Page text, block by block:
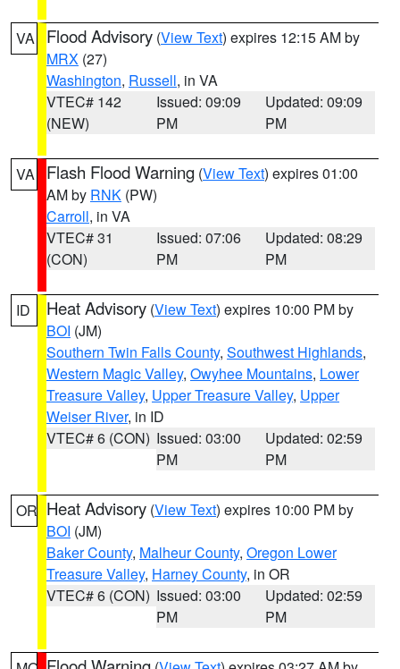
VA Flood Advisory (View Text) expires 12:15 AM by
MRX (27)
Washington, Russell, in VA
VTEC# 142
(NEW)
Issued: 09:09
PM
Updated: 09:09
PM
VA Flash Flood Warning (View Text) expires 01:00
AM by RNK (PW)
Carroll, in VA
VTEC# 31
(CON)
Issued: 07:06
PM
Updated: 08:29
PM
ID Heat Advisory (View Text) expires 10:00 PM by
BOI (JM)
Southern Twin Falls County, Southwest Highlands,
Western Magic Valley, Owyhee Mountains, Lower
Treasure Valley, Upper Treasure Valley, Upper
Weiser River, in ID
VTEC# 6 (CON) Issued: 03:00
PM
Updated: 02:59
PM
OR Heat Advisory (View Text) expires 10:00 PM by
BOI (JM)
Baker County, Malheur County, Oregon Lower
Treasure Valley, Harney County, in OR
VTEC# 6 (CON) Issued: 03:00
PM
Updated: 02:59
PM